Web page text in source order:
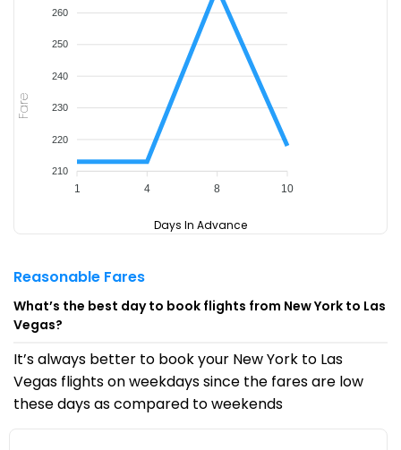
260
250
240
230
220
210
1 4 8 10
Fare
Days In Advance
Reasonable Fares
What’s the best day to book flights from New York to Las
Vegas?
It’s always better to book your New York to Las
Vegas flights on weekdays since the fares are low
these days as compared to weekends